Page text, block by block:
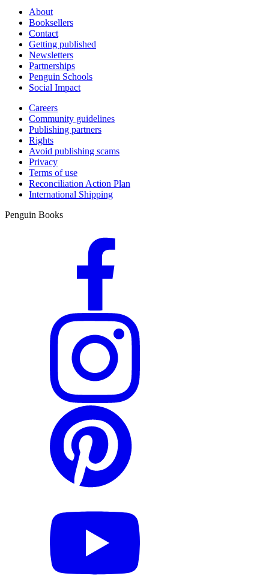
About
Booksellers
Contact
Getting published
Newsletters
Partnerships
Penguin Schools
Social Impact
Careers
Community guidelines
Publishing partners
Rights
Avoid publishing scams
Privacy
Terms of use
Reconciliation Action Plan
International Shipping
Penguin Books